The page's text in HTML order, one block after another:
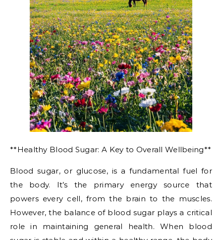
**Healthy Blood Sugar: A Key to Overall Wellbeing**
Blood sugar, or glucose, is a fundamental fuel for
the body. It’s the primary energy source that
powers every cell, from the brain to the muscles.
However, the balance of blood sugar plays a critical
role in maintaining general health. When blood